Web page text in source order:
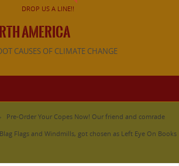
DROP US A LINE!!
AMERICA
CAUSES OF CLIMATE CHANGE
Pre-Order Your Copes Now! Our friend and comrade
Flags and Windmills, got chosen as Left Eye On Books